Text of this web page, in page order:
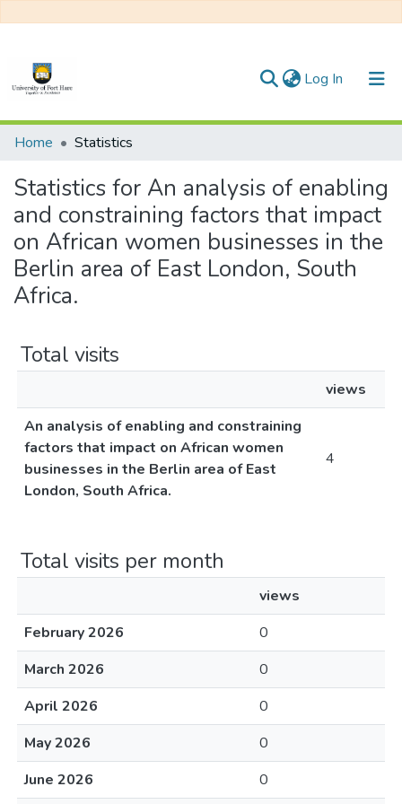
Log In (current)
Communities & Collections
All of DSpace
Home Statistics
Statistics for An analysis of enabling
and constraining factors that impact
on African women businesses in the
Berlin area of East London, South
Africa.
Total visits
views
An analysis of enabling and constraining
factors that impact on African women
businesses in the Berlin area of East
London, South Africa.
4
Total visits per month
views
February 2026
0
March 2026
0
April 2026
0
May 2026
0
June 2026
0